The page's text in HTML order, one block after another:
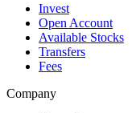
Invest
Open Account
Available Stocks
Transfers
Fees
Company